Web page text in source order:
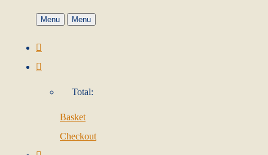
Menu Menu
Total:
Basket
Checkout